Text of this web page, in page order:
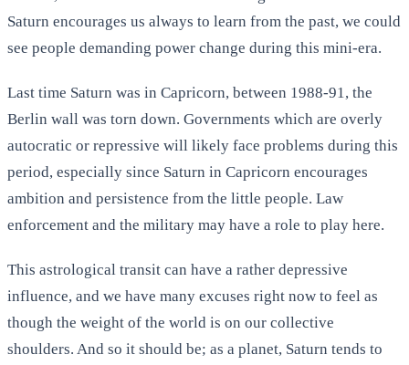
Saturn encourages us always to learn from the past, we could
see people demanding power change during this mini-era.
Last time Saturn was in Capricorn, between 1988-91, the
Berlin wall was torn down. Governments which are overly
autocratic or repressive will likely face problems during this
period, especially since Saturn in Capricorn encourages
ambition and persistence from the little people. Law
enforcement and the military may have a role to play here.
This astrological transit can have a rather depressive
influence, and we have many excuses right now to feel as
though the weight of the world is on our collective
shoulders. And so it should be; as a planet, Saturn tends to